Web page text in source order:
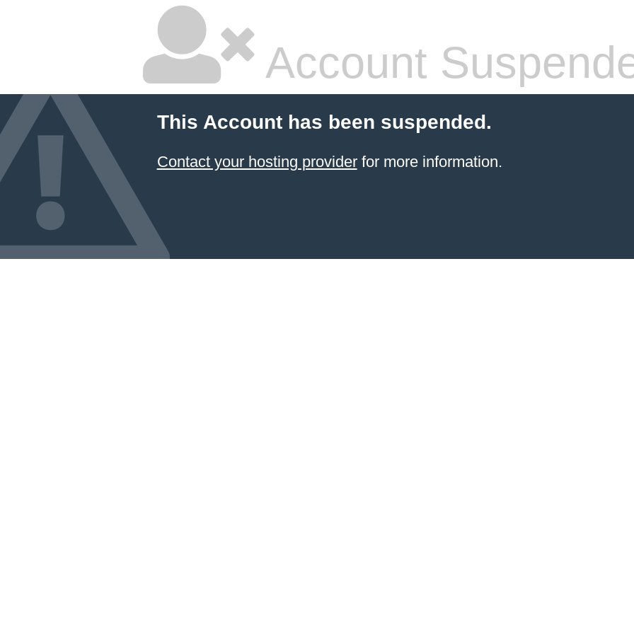
Account
This Account has been suspended.
Contact your hosting providerfor more information.